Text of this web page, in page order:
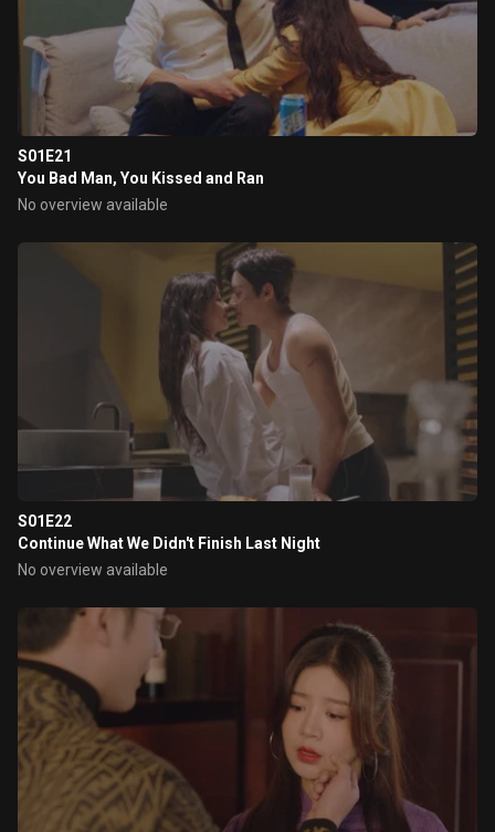
S01E21
You Bad Man, You Kissed and Ran
No overview available
S01E22
Continue What We Didn't Finish Last Night
No overview available